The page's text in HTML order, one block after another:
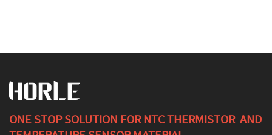
ONE STOP SOLUTION FOR NTC THERMISTOR AND